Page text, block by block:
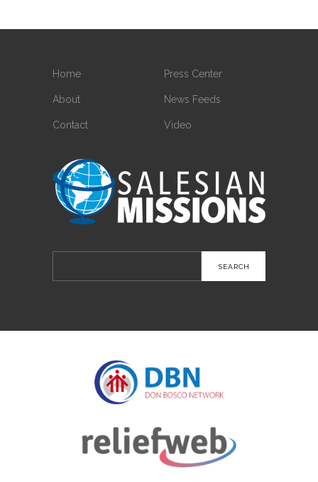
Home
About
Contact
Press Center
News Feeds
Video
for: